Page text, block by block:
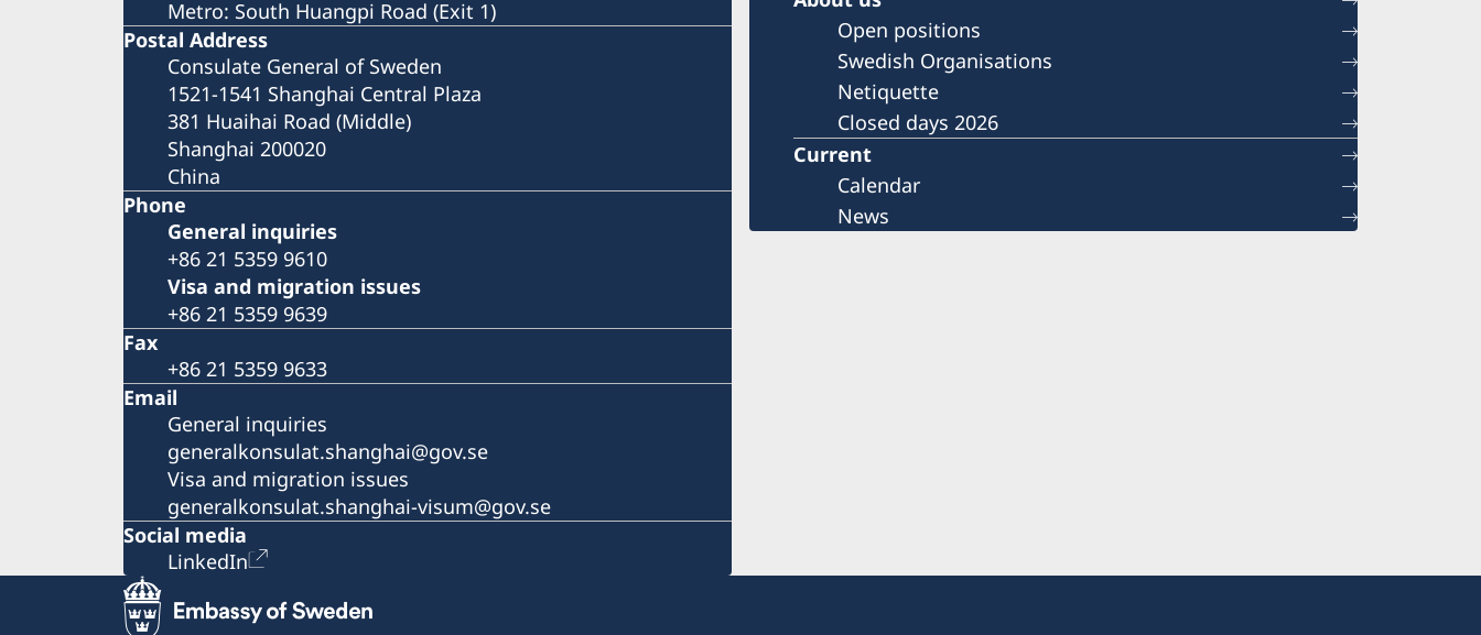
Metro: South Huangpi Road (Exit 1)
Postal Address
Consulate General of Sweden
1521-1541 Shanghai Central Plaza
381 Huaihai Road (Middle)
Shanghai 200020
China
Phone
General inquiries
+86 21 5359 9610
Visa and migration issues
+86 21 5359 9639
Fax
+86 21 5359 9633
Email
General inquiries
generalkonsulat.shanghai@gov.se
Visa and migration issues
generalkonsulat.shanghai-visum@gov.se
Social media
LinkedIn
Open positions
Swedish Organisations
Netiquette
Closed days 2026
Current
Calendar
News